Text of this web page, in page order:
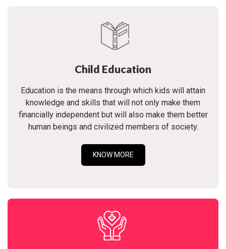
Child Education
Education is the means through which kids will attain
knowledge and skills that will not only make them
financially independent but will also make them better
human beings and civilized members of society.
KNOW MORE